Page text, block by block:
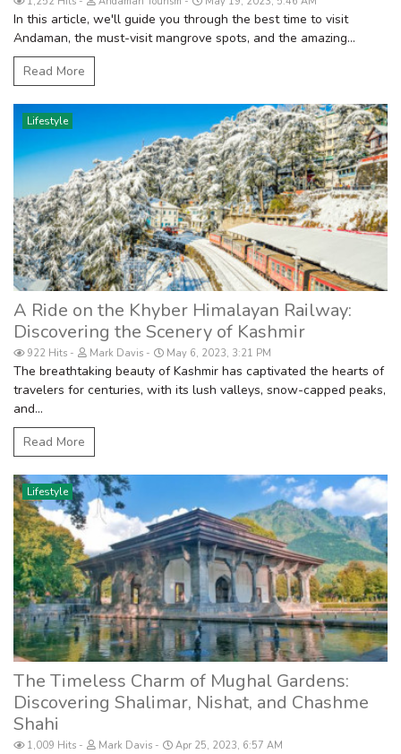
In this article, we'll guide you through the best time to visit
Andaman, the must-visit mangrove spots, and the amazing...
Read More
Lifestyle
A Ride on the Khyber Himalayan Railway:
Discovering the Scenery of Kashmir
922 Hits Mark Davis May 6, 2023, 3:21 PM
The breathtaking beauty of Kashmir has captivated the hearts of
travelers for centuries, with its lush valleys, snow-capped peaks,
and...
Read More
Lifestyle
The Timeless Charm of Mughal Gardens:
Discovering Shalimar, Nishat, and Chashme
Shahi
1,009 Hits Mark Davis Apr 25, 2023, 6:57 AM